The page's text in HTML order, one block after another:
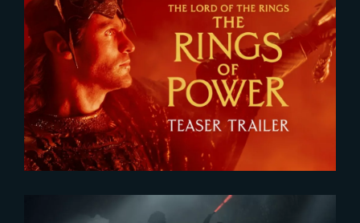
2026-07-24
The Rings of Power 3 | Official
Teaser